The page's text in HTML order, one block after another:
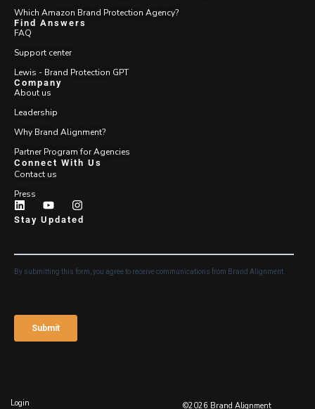
Which Amazon Brand Protection Agency?
Find Answers
FAQ
Support center
Lewis - Brand Protection GPT
Company
About us
Leadership
Why Brand Alignment?
Partner Program for Agencies
Connect With Us
Contact us
Press
Stay Updated
Login ©2026 Brand Alignment